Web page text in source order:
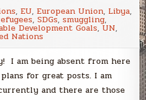
Coursera
, EU, European Union, Libya,
, SDGs, smuggling,
Development Goals,UN,
Nations
I am being absent from here
for great posts. I am
and there are those